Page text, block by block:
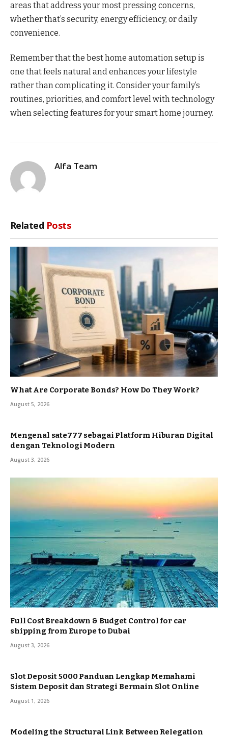
areas that address your most pressing concerns,
whether that’s security, energy efficiency, or daily
convenience.
Remember that the best home automation setup is
one that feels natural and enhances your lifestyle
rather than complicating it. Consider your family’s
routines, priorities, and comfort level with technology
when selecting features for your smart home journey.
Alfa Team
Related Posts
What Are Corporate Bonds? How Do They Work?
August 5, 2026
Mengenal sate777 sebagai Platform Hiburan Digital
dengan Teknologi Modern
August 3, 2026
Full Cost Breakdown & Budget Control for car
shipping from Europe to Dubai
August 3, 2026
Slot Deposit 5000 Panduan Lengkap Memahami
Sistem Deposit dan Strategi Bermain Slot Online
August 1, 2026
Modeling the Structural Link Between Relegation